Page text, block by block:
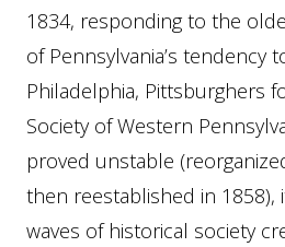
1834, responding to the
of Pennsylvania’s tendency
Philadelphia, Pittsburghers
Society of Western
proved unstable
then reestablished in
waves of historical society